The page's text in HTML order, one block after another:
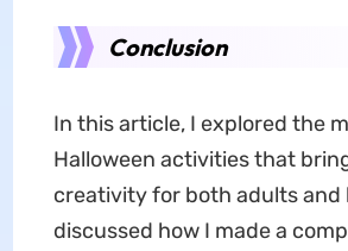
Conclusion
In this article, I explored the
Halloween activities that
creativity for both adults and
discussed how I made a